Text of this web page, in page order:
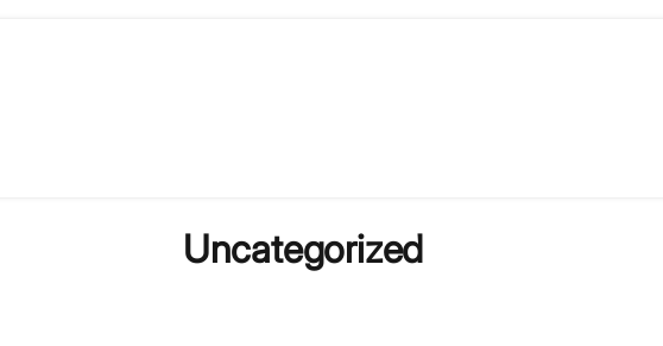
Uncategorized